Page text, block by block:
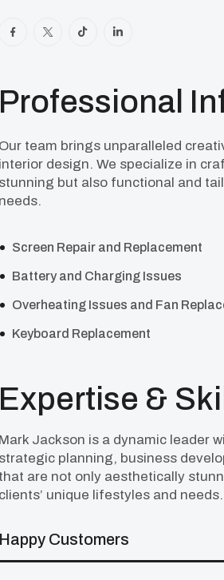
Professional
Our team brings unparalleled
interior design. We specialize in
stunning but also functional and
needs.
Screen Repair and Replacement
Battery and Charging Issues
Overheating Issues and Fan
Keyboard Replacement
Expertise &
Mark Jackson is a dynamic leader
strategic planning, business
that are not only aesthetically
clients’ unique lifestyles and needs.
Happy Customers